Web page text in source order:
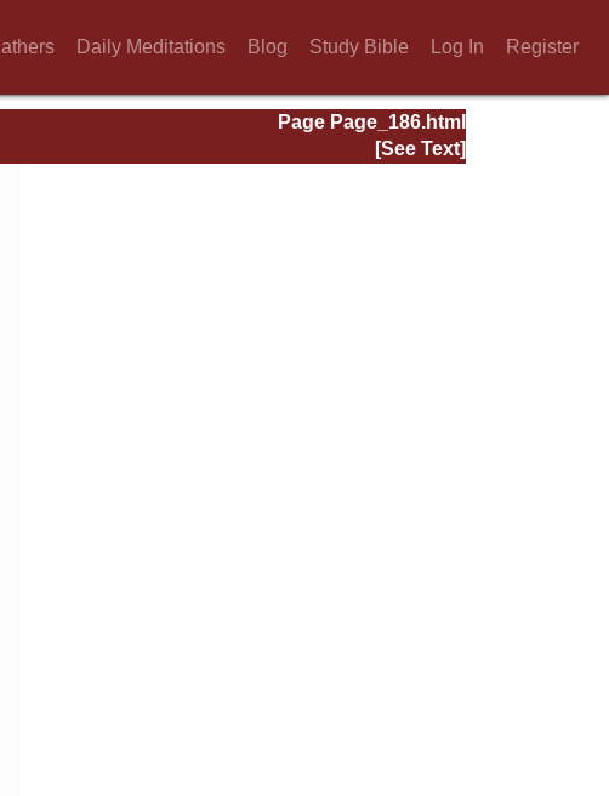
Daily Meditations Blog Study Bible Log In Register
Page Page_186.html
[See Text]